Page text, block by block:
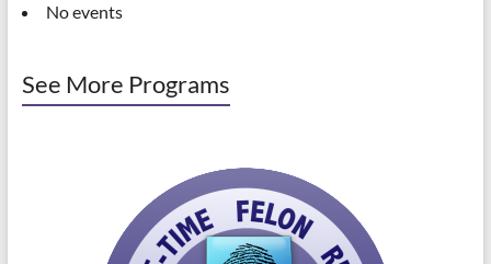
No events
See More Programs